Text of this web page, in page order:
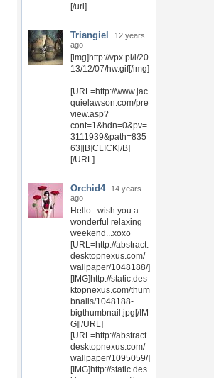
[/url]
Triangiel
12 years
ago
[img]http://vpx.pl/i/20
13/12/07/hw.gif[/img]
[URL=http://www.jac
quielawson.com/pre
view.asp?
cont=1&hdn=0&pv=
3111939&path=835
63][B]CLICK[/B]
[/URL]
Orchid4
14 years
ago
Hello...wish you a
wonderful relaxing
weekend...xoxo
[URL=http://abstract.
desktopnexus.com/
wallpaper/1048188/]
[IMG]http://static.des
ktopnexus.com/thum
bnails/1048188-
bigthumbnail.jpg[/IM
G][/URL]
[URL=http://abstract.
desktopnexus.com/
wallpaper/1095059/]
[IMG]http://static.des